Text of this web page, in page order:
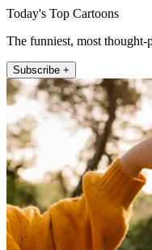
Today's Top Cartoons
The funniest, most
Subscribe +